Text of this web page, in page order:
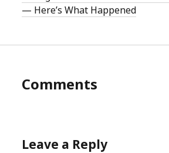
— Here’s What Happened
Comments
Leave a Reply